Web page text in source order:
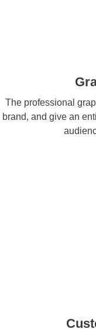
The professional
brand, and give an